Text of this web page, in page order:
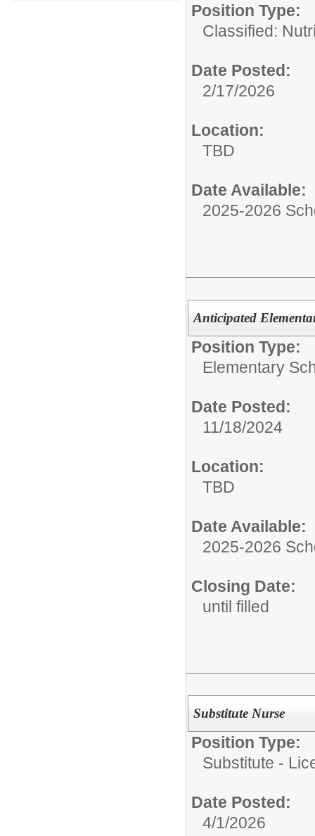
Position Type:
Classified:
Date Posted:
2/17/2026
Location:
TBD
Date Available:
2025-2026
Anticipated
Position Type:
Elementary
Date Posted:
11/18/2024
Location:
TBD
Date Available:
2025-2026
Closing Date:
until filled
Substitute Nurse
Position Type:
Substitute -
Date Posted:
4/1/2026